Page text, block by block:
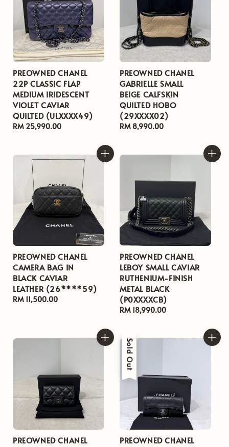
PREOWNED CHANEL
22P CLASSIC FLAP
MEDIUM IRIDESCENT
VIOLET CAVIAR
QUILTED (ULXXXX49)
Regular
RM 25,990.00
PREOWNED CHANEL
GABRIELLE SMALL
BEIGE CALFSKIN
QUILTED HOBO
(29XXXX02)
Regular
RM 8,990.00
PREOWNED CHANEL
CAMERA BAG IN
BLACK CAVIAR
LEATHER (26****59)
Regular
RM 11,500.00
PREOWNED CHANEL
LEBOY SMALL CAVIAR
RUTHENIUM-FINISH
METAL BLACK
(P0XXXXCB)
Regular
RM 18,990.00
PREOWNED CHANEL
Sold Out
PREOWNED CHANEL